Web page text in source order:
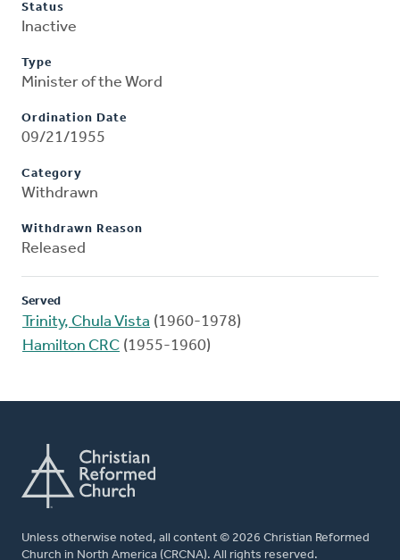
Status
Inactive
Type
Minister of the Word
Ordination Date
09/21/1955
Category
Withdrawn
Withdrawn Reason
Released
Served
Trinity, Chula Vista (1960-1978)
Hamilton CRC (1955-1960)
Unless otherwise noted, all content © 2026 Christian Reformed
Church in North America (CRCNA). All rights reserved.